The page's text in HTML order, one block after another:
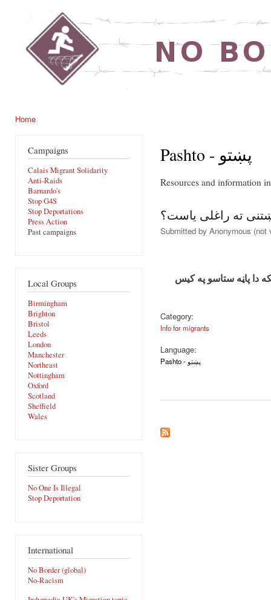
noborders.org.uk
Home
Campaigns
Calais Migrant Solidarity
Anti-Raids
Barnardo's
Stop G4S
Stop Deportations
Press Action
Past campaigns
Local Groups
Birmingham
Brighton
Bristol
Leeds
London
Manchester
Northeast
Nottingham
Oxford
Scotland
Sheffield
Wales
Sister Groups
No One Is Illegal
Stop Deportation
International
No Border (global)
No-Racism
Pashto - پښتو
ته راغلی یاست؟
Submitted by Anonymous (not
دا پاڼه ستاسو په کيس
Category:
Info for migrants
Language:
Pashto - پښتو